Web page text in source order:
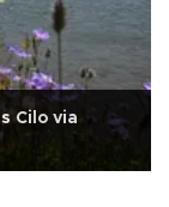
Cilo via